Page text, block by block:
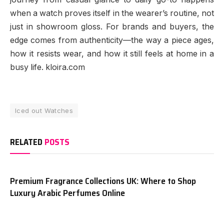
when a watch proves itself in the wearer’s routine, not
just in showroom gloss. For brands and buyers, the
edge comes from authenticity—the way a piece ages,
how it resists wear, and how it still feels at home in a
busy life. kloira.com
Iced out Watches
RELATED POSTS
Premium Fragrance Collections UK: Where to Shop
Luxury Arabic Perfumes Online